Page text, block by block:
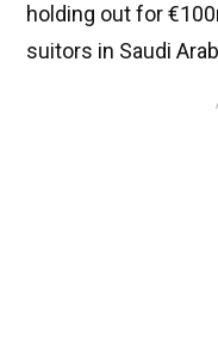
holding out for
suitors in Saudi